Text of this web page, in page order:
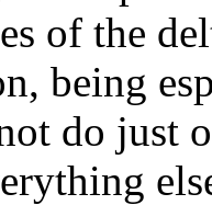
of the
being
do just